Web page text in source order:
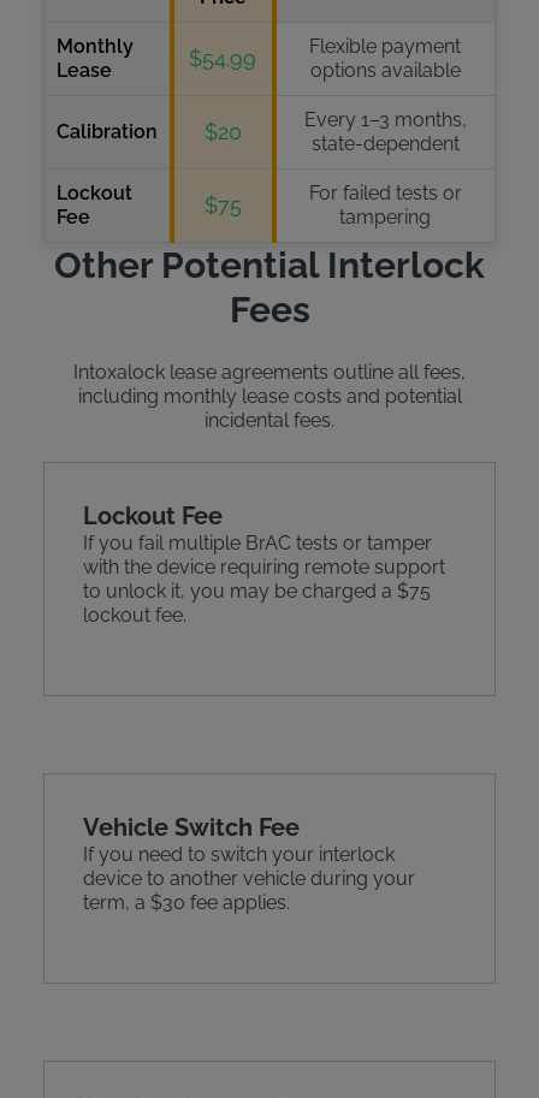
Monthly
Lease
$54.99
Flexible payment
options available
Calibration $20
Every 1–3 months,
state-dependent
Lockout
Fee
$75
For failed tests or
tampering
Other Potential Interlock
Fees
Intoxalock lease agreements outline all fees,
including monthly lease costs and potential
incidental fees.
Lockout Fee
If you fail multiple BrAC tests or tamper
with the device requiring remote support
to unlock it, you may be charged a $75
lockout fee.
Vehicle Switch Fee
If you need to switch your interlock
device to another vehicle during your
term, a $30 fee applies.